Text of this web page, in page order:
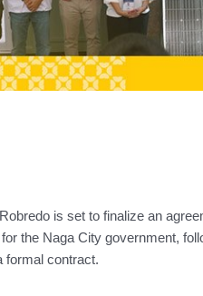
is set to finalize an
the Naga City government,
formal contract.